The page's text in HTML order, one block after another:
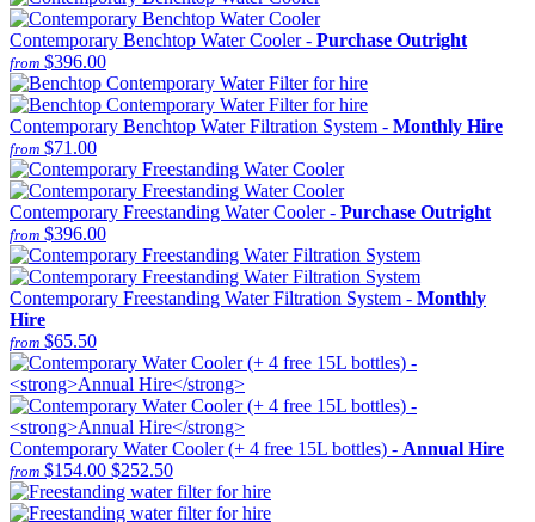
Contemporary Benchtop Water Cooler - Purchase Outright
from $396.00
Contemporary Benchtop Water Filtration System - Monthly Hire
from $71.00
Contemporary Freestanding Water Cooler - Purchase Outright
from $396.00
Contemporary Freestanding Water Filtration System - Monthly
Hire
from $65.50
Contemporary Water Cooler (+ 4 free 15L bottles) - Annual Hire
from $154.00 $252.50